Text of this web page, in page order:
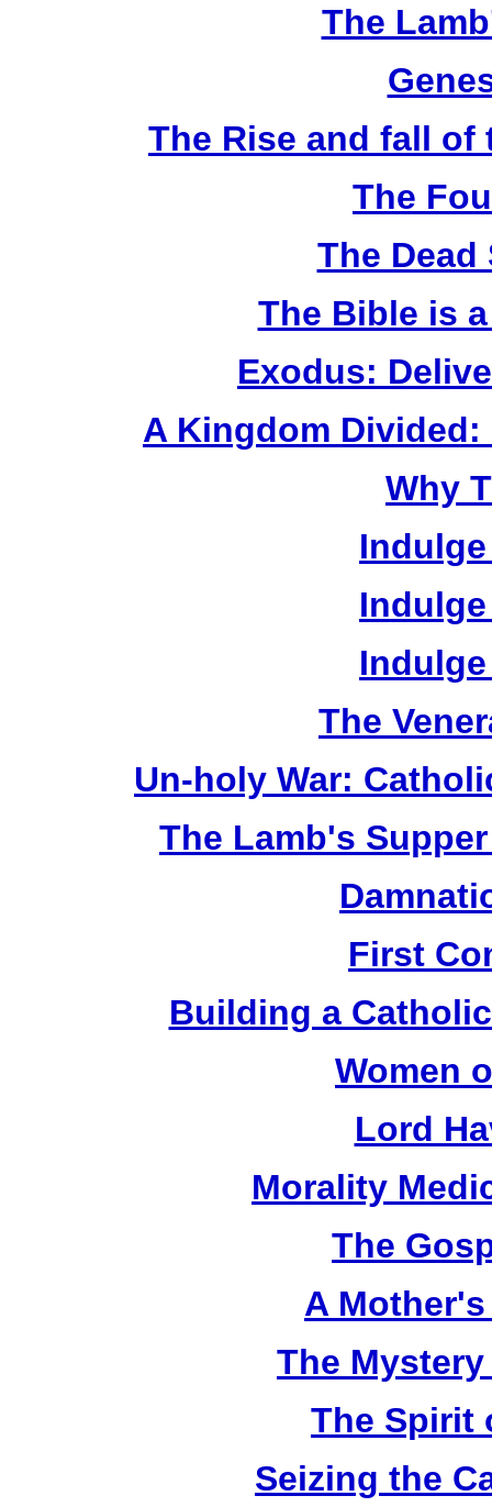
The
The Rise and fall of
The
The Dead
The Bible is
Exodus:
A Kingdom Divided:
Why
The
Un-holy War:
The Lamb's
First
Building a
Women
Lord
Morality
The
A
The
The Spirit
Seizing the